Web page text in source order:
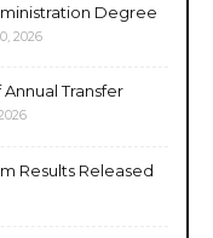
Degree
2026
Transfer
Results Released